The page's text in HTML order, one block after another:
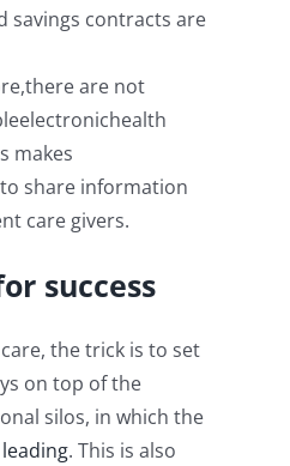
savings contracts are
are not
makes
share information
care givers.
success
the trick is to set
on top of the
silos, in which the
. This is also